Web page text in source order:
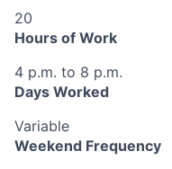
20
Hours of Work
4 p.m. to 8 p.m.
Days Worked
Variable
Weekend Frequency